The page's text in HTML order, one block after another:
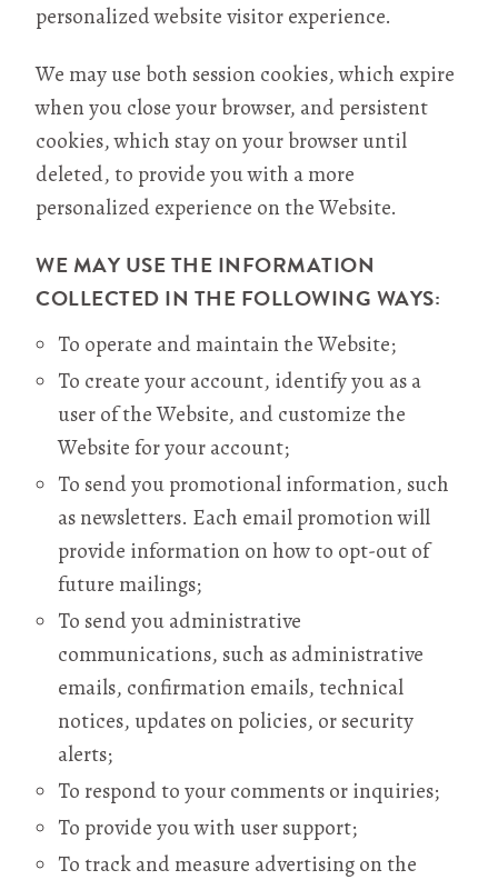
personalized website visitor experience.
We may use both session cookies, which expire
when you close your browser, and persistent
cookies, which stay on your browser until
deleted, to provide you with a more
personalized experience on the Website.
WE MAY USE THE INFORMATION
COLLECTED IN THE FOLLOWING WAYS:
To operate and maintain the Website;
To create your account, identify you as a
user of the Website, and customize the
Website for your account;
To send you promotional information, such
as newsletters. Each email promotion will
provide information on how to opt-out of
future mailings;
To send you administrative
communications, such as administrative
emails, confirmation emails, technical
notices, updates on policies, or security
alerts;
To respond to your comments or inquiries;
To provide you with user support;
To track and measure advertising on the